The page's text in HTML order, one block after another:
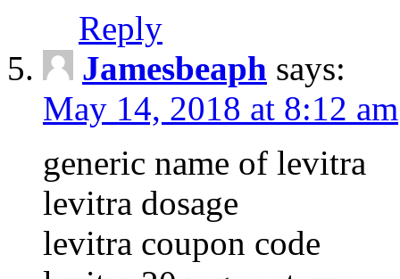
Reply
Jamesbeaph says:
May 14, 2018 at 8:12 am
generic name of levitra
levitra dosage
levitra coupon code